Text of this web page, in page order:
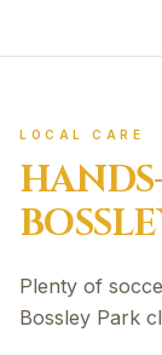
LOCAL CARE
Plenty of
Bossley Park